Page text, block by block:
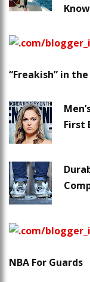
“Freakish” in the
First
NBA For Guards